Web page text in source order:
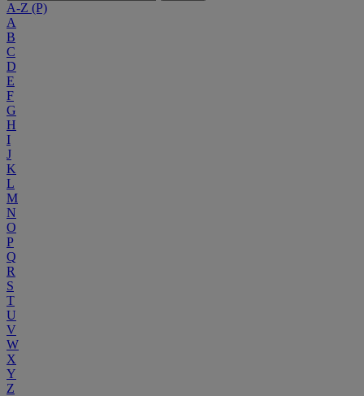
A-Z (P)
A
B
C
D
E
F
G
H
I
J
K
L
M
N
O
P
Q
R
S
T
U
V
W
X
Y
Z